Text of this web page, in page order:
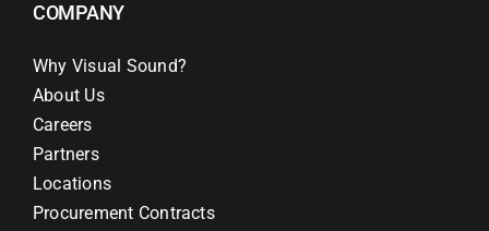
COMPANY
Why Visual Sound?
About Us
Careers
Partners
Locations
Procurement Contracts